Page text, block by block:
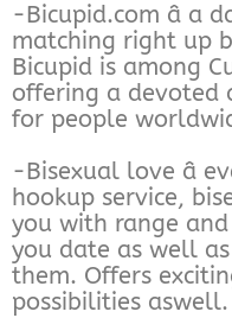
-Bicupid.com â a
matching right up
Bicupid is among
offering a devoted
for people
-Bisexual love â
hookup service,
you with range
you date as well
them. Offers
possibilities aswell.